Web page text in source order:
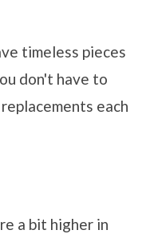
timeless pieces
don't have to
each
a bit higher in